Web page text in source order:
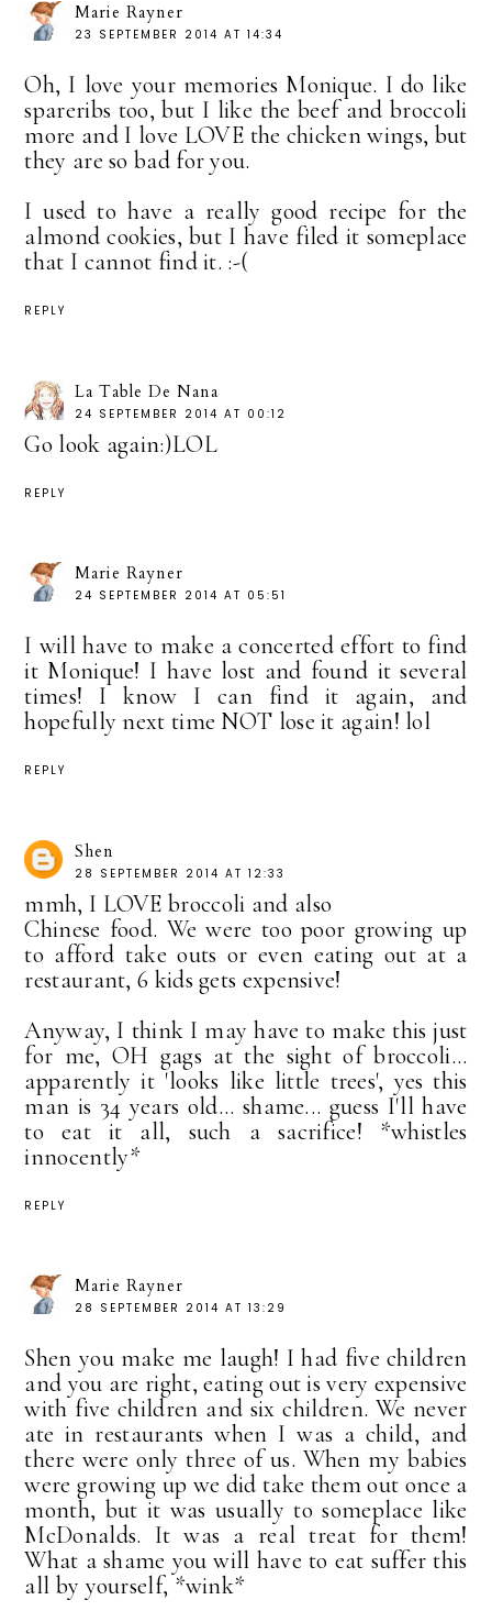
Marie Rayner
23 SEPTEMBER 2014 AT 14:34
Oh, I love your memories Monique. I do like
spareribs too, but I like the beef and broccoli
more and I love LOVE the chicken wings, but
they are so bad for you.
I used to have a really good recipe for the
almond cookies, but I have filed it someplace
that I cannot find it. :-(
REPLY
La Table De Nana
24 SEPTEMBER 2014 AT 00:12
Go look again:)LOL
REPLY
Marie Rayner
24 SEPTEMBER 2014 AT 05:51
I will have to make a concerted effort to find
it Monique! I have lost and found it several
times! I know I can find it again, and
hopefully next time NOT lose it again! lol
REPLY
Shen
28 SEPTEMBER 2014 AT 12:33
mmh, I LOVE broccoli and also
Chinese food. We were too poor growing up
to afford take outs or even eating out at a
restaurant, 6 kids gets expensive!
Anyway, I think I may have to make this just
for me, OH gags at the sight of broccoli...
apparently it 'looks like little trees', yes this
man is 34 years old... shame... guess I'll have
to eat it all, such a sacrifice! *whistles
innocently*
REPLY
Marie Rayner
28 SEPTEMBER 2014 AT 13:29
Shen you make me laugh! I had five children
and you are right, eating out is very expensive
with five children and six children. We never
ate in restaurants when I was a child, and
there were only three of us. When my babies
were growing up we did take them out once a
month, but it was usually to someplace like
McDonalds. It was a real treat for them!
What a shame you will have to eat suffer this
all by yourself, *wink*